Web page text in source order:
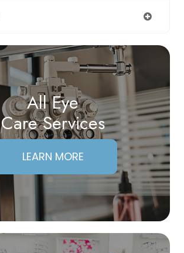
All Eye
Care Services
LEARN MORE